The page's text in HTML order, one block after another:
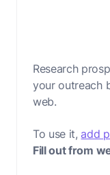
Research
your outreach
web.
To use it,add
Fill out from